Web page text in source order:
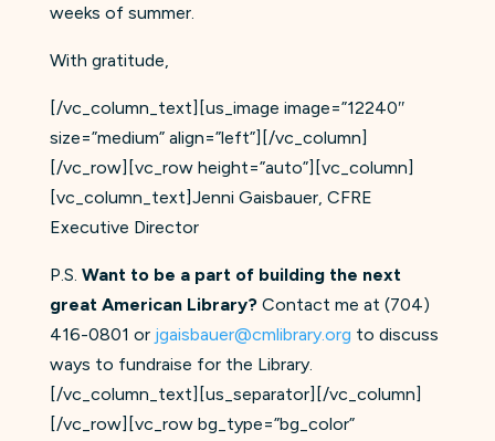
weeks of summer.
With gratitude,
[/vc_column_text][us_image image=”12240″
size=”medium” align=”left”][/vc_column]
[/vc_row][vc_row height=”auto”][vc_column]
[vc_column_text]Jenni Gaisbauer, CFRE
Executive Director
P.S. Want to be a part of building the next
great American Library?Contact me at (704)
416-0801 or jgaisbauer@cmli​brary.org to discuss
ways to fundraise for the Library.
[/vc_column_text][us_separator][/vc_column]
[/vc_row][vc_row bg_type=”bg_color”